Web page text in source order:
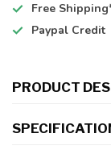
Free
Paypal Credit
PRODUCT